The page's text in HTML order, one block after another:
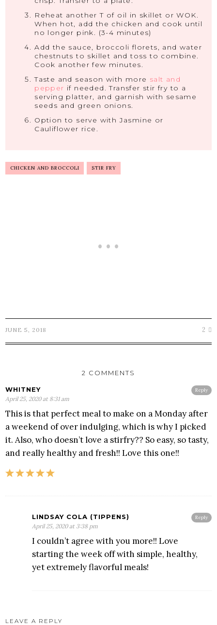
Reheat another T of oil in skillet or WOK.
When hot, add the chicken and cook until
no longer pink. (3-4 minutes)
Add the sauce, broccoli florets, and water
chestnuts to skillet and toss to combine.
Cook another few minutes.
Taste and season with more salt and
pepper if needed. Transfer stir fry to a
serving platter, and garnish with sesame
seeds and green onions.
Option to serve with Jasmine or
Cauliflower rice.
CHICKEN AND BROCCOLI STIR FRY
JUNE 5, 2018 2
2 COMMENTS
Reply
WHITNEY
April 25, 2020 at 8:31 am
This is that perfect meal to make on a Monday after
a weekend of over indulging, which is why I picked
it. Also, who doesn’t love a stirfry?? So easy, so tasty,
and really healthy and fresh!! Love this one!!
Reply
LINDSAY COLA (TIPPENS)
April 25, 2020 at 3:38 pm
I couldn’t agree with you more!! Love
starting the week off with simple, healthy,
yet extremely flavorful meals!
LEAVE A REPLY